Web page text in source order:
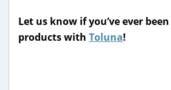
Let us know if you’ve ever
products with Toluna!